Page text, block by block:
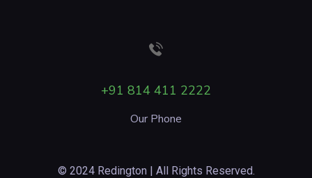
+91 814 411 2222
Our Phone
© 2024 Redington | All Rights Reserved.